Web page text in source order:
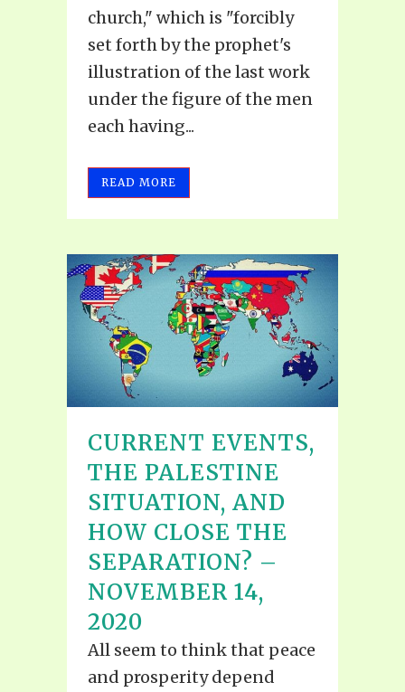
church," which is "forcibly
set forth by the prophet's
illustration of the last work
under the figure of the men
each having...
READ MORE
CURRENT EVENTS,
THE PALESTINE
SITUATION, AND
HOW CLOSE THE
SEPARATION? –
NOVEMBER 14,
2020
All seem to think that peace
and prosperity depend